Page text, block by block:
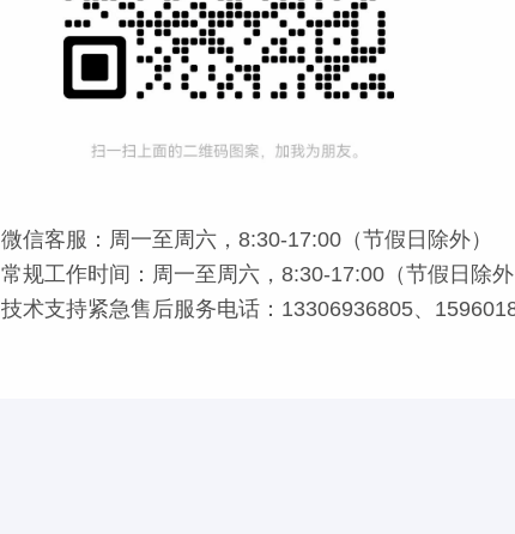
微信客服：周一至周六，8:30-17:00（节假日除外）
常规工作时间：周一至周六，8:30-17:00（节假日除外
技术支持紧急售后服务电话：13306936805、